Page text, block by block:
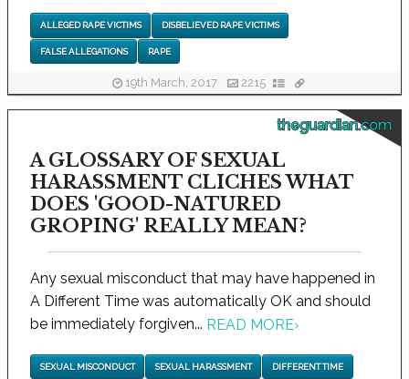
ALLEGED RAPE VICTIMS DISBELIEVED RAPE VICTIMS
FALSE ALLEGATIONS RAPE
19th March, 2017 2215
theguardian.com
A GLOSSARY OF SEXUAL
HARASSMENT CLICHES WHAT
DOES 'GOOD-NATURED
GROPING' REALLY MEAN?
Any sexual misconduct that may have happened in
A Different Time was automatically OK and should
be immediately forgiven... READ MORE›
SEXUAL MISCONDUCT SEXUAL HARASSMENT DIFFERENT TIME